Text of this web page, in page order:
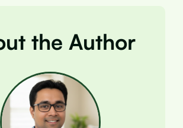
the Author